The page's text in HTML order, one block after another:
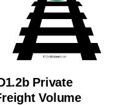
Private
Volume